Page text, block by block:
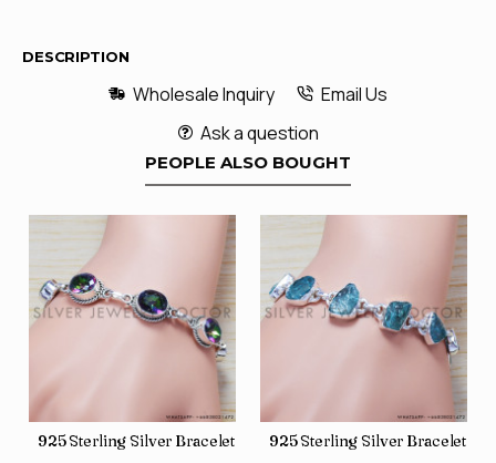
DESCRIPTION
Wholesale Inquiry
Email Us
Ask a question
PEOPLE ALSO BOUGHT
167)
925 Sterling Silver Bracelet (SJWBR-157)925 Sterling Silver Bracelet